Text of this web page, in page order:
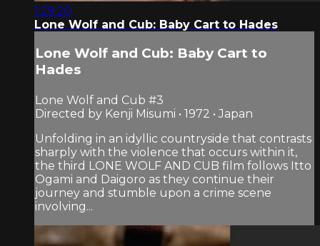
1:29:20
Lone Wolf and Cub: Baby Cart to Hades
Lone Wolf and Cub: Baby Cart to
Hades
Lone Wolf and Cub #3
Directed by Kenji Misumi • 1972 • Japan
Unfolding in an idyllic countryside that contrasts
sharply with the violence that occurs within it,
the third LONE WOLF AND CUB film follows Itto
Ogami and Daigoro as they continue their
journey and stumble upon a crime scene
involving...